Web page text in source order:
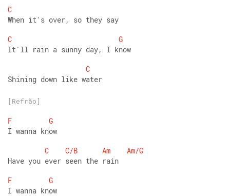
C
When it's over, so they say
C
G
It'll rain a sunny day, I know
C
Shining down like water
[Refrão]
F
G
I wanna know
C
C/B Am
Am/G
Have you ever seen the rain
F
G
I wanna know